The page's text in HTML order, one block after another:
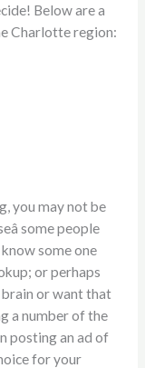
Below are a
Charlotte region:
you may not be
some people
some one
or perhaps
or want that
a number of the
posting an ad of
for your